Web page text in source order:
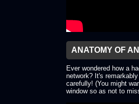
ANATOMY OF
Ever wondered how a
network? It's
carefully! (You might
window so as not to